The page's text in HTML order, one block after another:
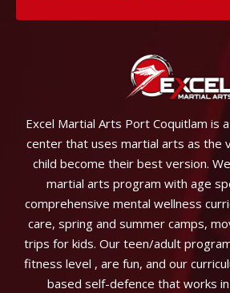
Excel Martial Arts Port Coquitlam is
center that uses martial arts as the
child become their best version.
martial arts program with age
comprehensive mental wellness
care, spring and summer camps,
trips for kids. Our teen/adult
fitness level , are fun, and our
based self-defence that works